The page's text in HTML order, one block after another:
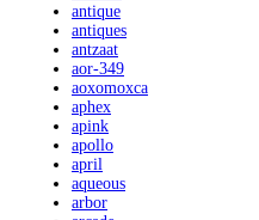
antique
antiques
antzaat
aor-349
aoxomoxca
aphex
apink
apollo
april
aqueous
arbor